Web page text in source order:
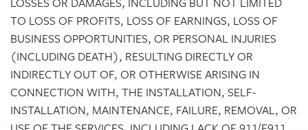
TO LOSS OF PROFITS, LOSS OF EARNINGS, LOSS OF
BUSINESS OPPORTUNITIES, OR PERSONAL INJURIES
(INCLUDING DEATH), RESULTING DIRECTLY OR
INDIRECTLY OUT OF, OR OTHERWISE ARISING IN
CONNECTION WITH, THE INSTALLATION, SELF-
INSTALLATION, MAINTENANCE, FAILURE, REMOVAL, OR